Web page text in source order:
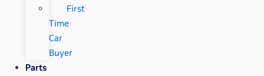
First
Time
Car
Buyer
Parts